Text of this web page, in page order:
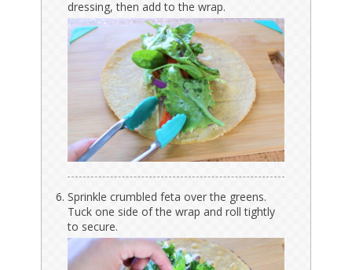
dressing, then add to the wrap.
Sprinkle crumbled feta over the greens.
Tuck one side of the wrap and roll tightly
to secure.